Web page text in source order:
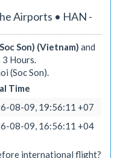
Airports • HAN -
Son) (Vietnam) and
3 Hours.
(Soc Son).
Time
08-09, 19:56:11 +07
08-09, 16:56:11 +04
international flight?